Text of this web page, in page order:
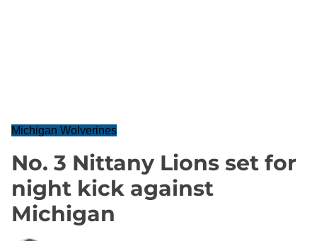
Michigan Wolverines
No. 3 Nittany Lions set for
night kick against
Michigan